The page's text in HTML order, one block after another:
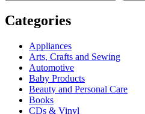
Categories
Appliances
Arts, Crafts and Sewing
Automotive
Baby Products
Beauty and Personal Care
Books
CDs & Vinyl